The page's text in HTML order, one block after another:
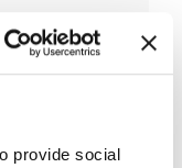
provide social
is